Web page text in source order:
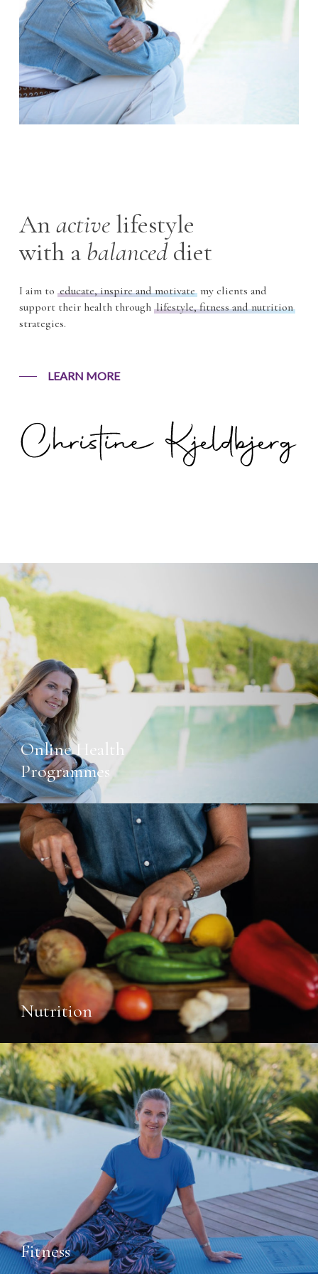
Anactive lifestyle
with a balanced diet
I aim to educate, inspire and motivatemy clients and
support their health through lifestyle, fitness and nutrition
strategies.
LEARN MORE
Online Health
Programmes
Nutrition
Fitness